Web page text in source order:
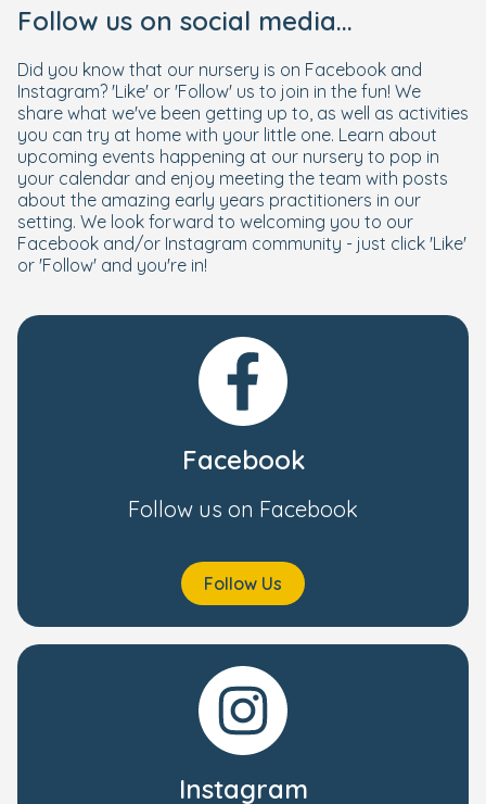
Follow us on social media...
Did you know that our nursery is on Facebook and
Instagram? 'Like' or 'Follow' us to join in the fun! We
share what we've been getting up to, as well as activities
you can try at home with your little one. Learn about
upcoming events happening at our nursery to pop in
your calendar and enjoy meeting the team with posts
about the amazing early years practitioners in our
setting. We look forward to welcoming you to our
Facebook and/or Instagram community - just click 'Like'
or 'Follow' and you're in!
Facebook
Follow us on Facebook
Follow Us
Instagram